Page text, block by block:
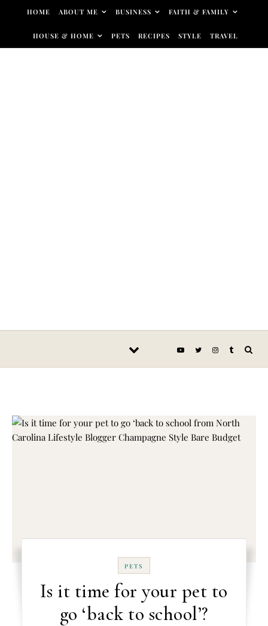
Skip to content
HOME ABOUT ME BUSINESS FAITH & FAMILY
HOUSE & HOME PETS RECIPES STYLE TRAVEL
PETS
Is it time for your pet to
go ‘back to school’?